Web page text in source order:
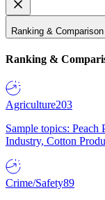
Ranking & Comparison
Ranking &
Agriculture203
Sample topics:
Industry, Cotton
Crime/Safety89